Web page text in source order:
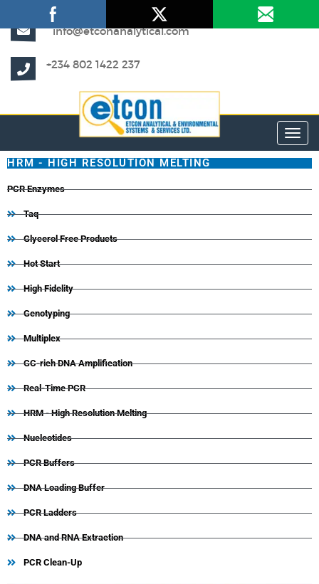
info@etconanalytical.com
+234 802 1422 237
HRM - HIGH RESOLUTION MELTING
PCR Enzymes
Taq
Glycerol Free Products
Hot Start
High Fidelity
Genotyping
Multiplex
GC-rich DNA Amplification
Real-Time PCR
HRM - High Resolution Melting
Nucleotides
PCR Buffers
DNA Loading Buffer
PCR Ladders
DNA and RNA Extraction
PCR Clean-Up